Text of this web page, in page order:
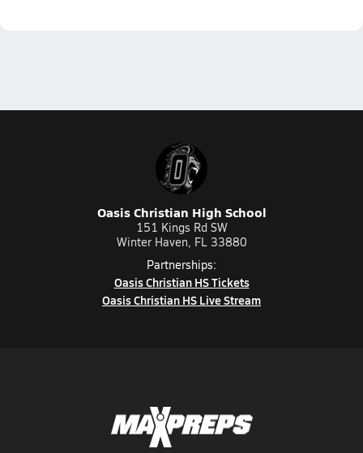
Oasis Christian High School
151 Kings Rd SW
Winter Haven, FL 33880
Partnerships:
Oasis Christian HS Tickets
Oasis Christian HS Live Stream